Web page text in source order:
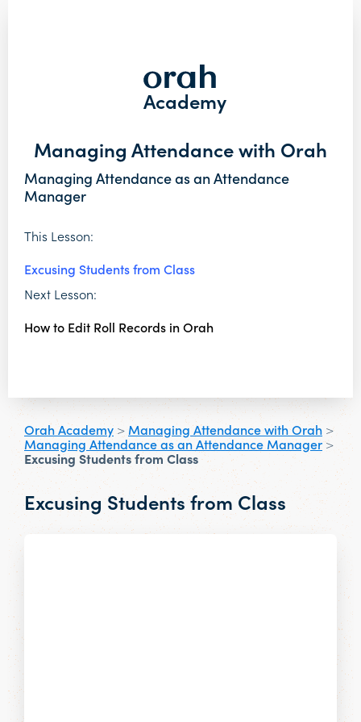
Academy
Managing Attendance with Orah
Managing Attendance as an Attendance
Manager
This Lesson:
Excusing Students from Class
Next Lesson:
How to Edit Roll Records in Orah
Orah Academy> Managing Attendance with Orah >
Managing Attendance as an Attendance Manager>
Excusing Students from Class
Excusing Students from Class